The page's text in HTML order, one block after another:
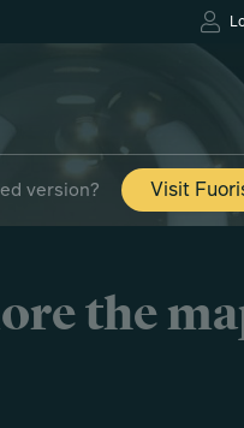
version? Visit
the